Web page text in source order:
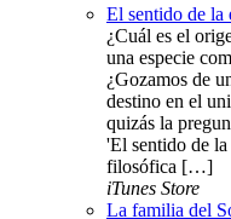
El sentido de la
¿Cuál es el
una especie
¿Gozamos de
destino en el
quizás la
'El sentido de
filosófica […]
iTunes Store
La familia del